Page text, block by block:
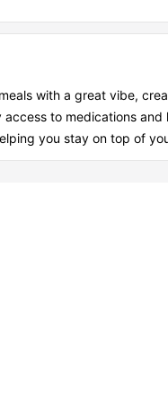
the best of both worlds,
with a great vibe,
to medications and
you stay on top of